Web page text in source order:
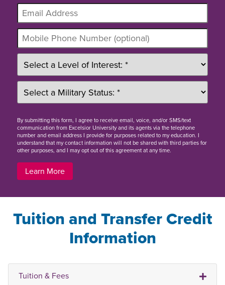
Bysubmitting this form, I agree to receive email, voice, and/or SMS/text
communication from Excelsior University and its agents via the telephone
number and email address I provide for purposes related to my education. I
understand that my contact information will not be shared with third parties for
other purposes, and I may opt out of this agreement at any time.
Learn More
Tuition and Transfer Credit
Information
Tuition & Fees